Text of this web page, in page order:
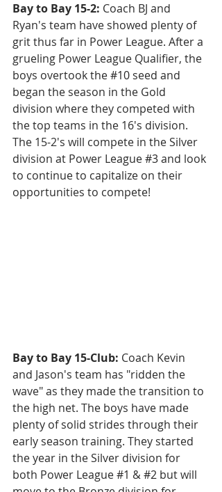
Bay to Bay 15-2: Coach BJ and
Ryan's team have showed plenty of
grit thus far in Power League. After a
grueling Power League Qualifier, the
boys overtook the #10 seed and
began the season in the Gold
division where they competed with
the top teams in the 16's division.
The 15-2's will compete in the Silver
division at Power League #3 and look
to continue to capitalize on their
opportunities to compete!
Bay to Bay 15-Club: Coach Kevin
and Jason's team has "ridden the
wave" as they made the transition to
the high net. The boys have made
plenty of solid strides through their
early season training. They started
the year in the Silver division for
both Power League #1 & #2 but will